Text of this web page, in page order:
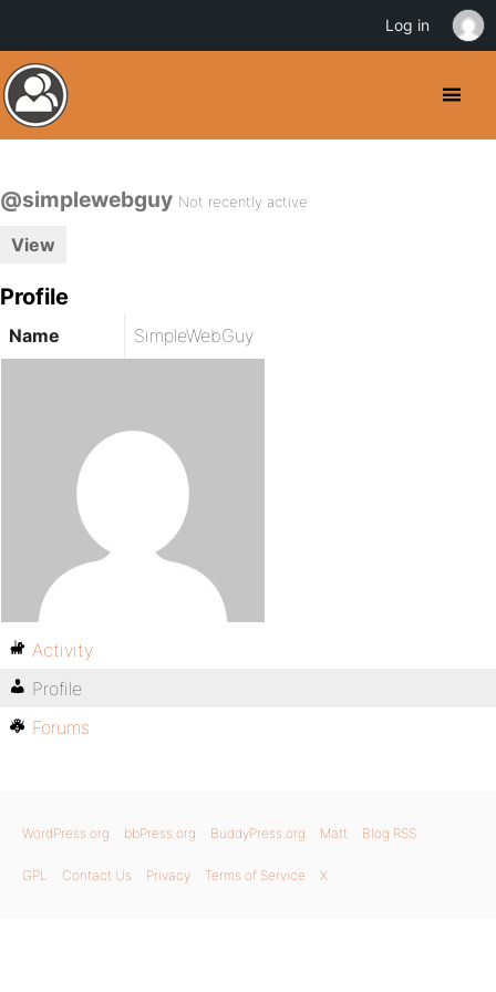
@simplewebguy Not recently active
View
Profile
Name SimpleWebGuy
Activity
Profile
Forums
WordPress.org bbPress.org BuddyPress.org Matt Blog RSS
GPL Contact Us Privacy Terms of Service X
Log in